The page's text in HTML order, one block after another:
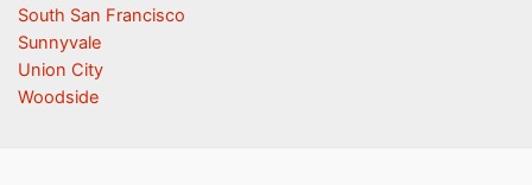
South San Francisco
Sunnyvale
Union City
Woodside